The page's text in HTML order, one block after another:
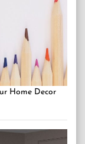
Home Decor